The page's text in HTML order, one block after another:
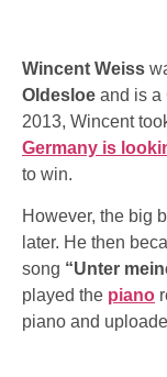
Wincent Weiss
Oldesloe and is a
2013, Wincent
Germany is
to win.
However, the big
later. He then
song “Unter
played the piano
piano and